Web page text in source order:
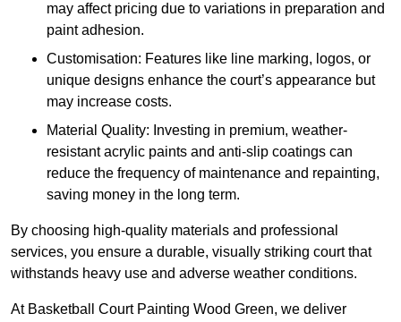
may affect pricing due to variations in preparation and
paint adhesion.
Customisation: Features like line marking, logos, or
unique designs enhance the court’s appearance but
may increase costs.
Material Quality: Investing in premium, weather-
resistant acrylic paints and anti-slip coatings can
reduce the frequency of maintenance and repainting,
saving money in the long term.
By choosing high-quality materials and professional
services, you ensure a durable, visually striking court that
withstands heavy use and adverse weather conditions.
At Basketball Court Painting Wood Green, we deliver